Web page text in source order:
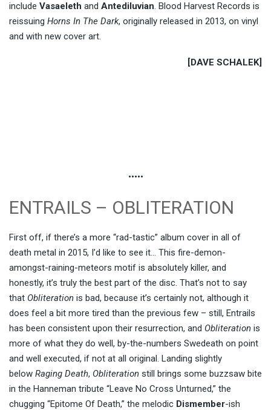
include Vasaeleth and Antediluvian. Blood Harvest Records is
reissuing Horns In The Dark, originally released in 2013, on vinyl
and with new cover art.
[DAVE SCHALEK]
•••••
ENTRAILS – OBLITERATION
First off, if there’s a more “rad-tastic” album cover in all of
death metal in 2015, I’d like to see it… This fire-demon-
amongst-raining-meteors motif is absolutely killer, and
honestly, it’s truly the best part of the disc. That’s not to say
that Obliteration is bad, because it’s certainly not, although it
does feel a bit more tired than the previous few – still, Entrails
has been consistent upon their resurrection, and Obliteration is
more of what they do well, by-the-numbers Swedeath on point
and well executed, if not at all original. Landing slightly
below Raging Death, Obliteration still brings some buzzsaw bite
in the Hanneman tribute “Leave No Cross Unturned,” the
chugging “Epitome Of Death,” the melodic Dismember-ish